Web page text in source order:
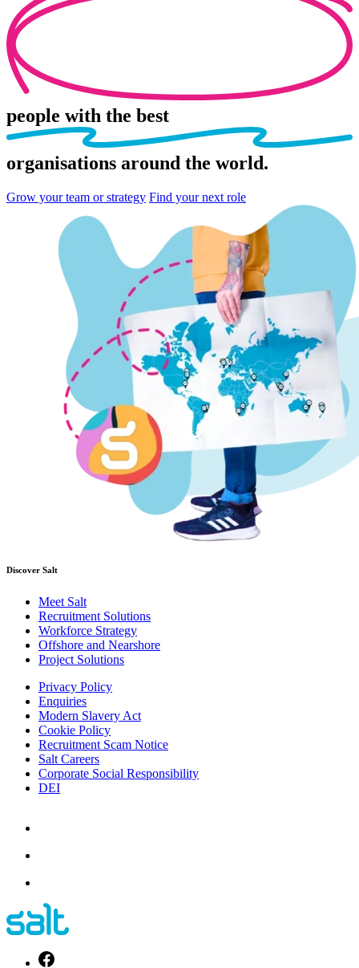
people with the best
organisations around the world.
Grow your team or strategy Find your next role
Discover Salt
Meet Salt
Recruitment Solutions
Workforce Strategy
Offshore and Nearshore
Project Solutions
Privacy Policy
Enquiries
Modern Slavery Act
Cookie Policy
Recruitment Scam Notice
Salt Careers
Corporate Social Responsibility
DEI